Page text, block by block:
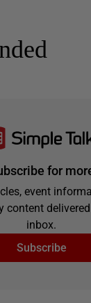
for
event
content
inbox.
Subscribe